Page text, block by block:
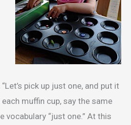
pick up just one, and put it
each muffin cup, say the same
vocabulary “just one.” At this